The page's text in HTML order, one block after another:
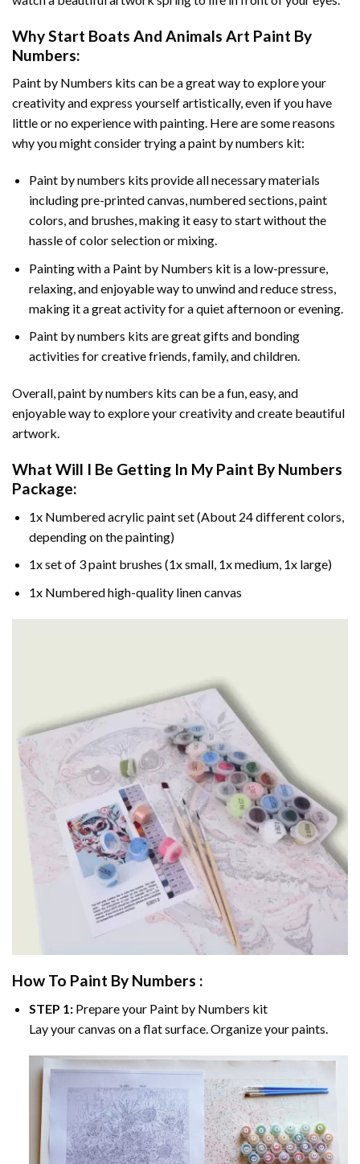
Why Start Boats And Animals Art Paint By
Numbers:
Paint by Numbers kits can be a great way to explore your
creativity and express yourself artistically, even if you have
little or no experience with painting. Here are some reasons
why you might consider trying a paint by numbers kit:
Paint by numbers kits provide all necessary materials
including pre-printed canvas, numbered sections, paint
colors, and brushes, making it easy to start without the
hassle of color selection or mixing.
Painting with a Paint by Numbers kit is a low-pressure,
relaxing, and enjoyable way to unwind and reduce stress,
making it a great activity for a quiet afternoon or evening.
Paint by numbers kits are great gifts and bonding
activities for creative friends, family, and children.
Overall, paint by numbers kits can be a fun, easy, and
enjoyable way to explore your creativity and create beautiful
artwork.
What Will I Be Getting In My Paint By Numbers
Package:
1x Numbered acrylic paint set (About 24 different colors,
depending on the painting)
1x set of 3 paint brushes (1x small, 1x medium, 1x large)
1x Numbered high-quality linen canvas
How To Paint By Numbers :
STEP 1:Prepare your Paint by Numbers kit
Lay your canvas on a flat surface. Organize your paints.